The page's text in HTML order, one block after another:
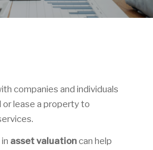
companies and individuals
lease a property to
asset valuationcan help